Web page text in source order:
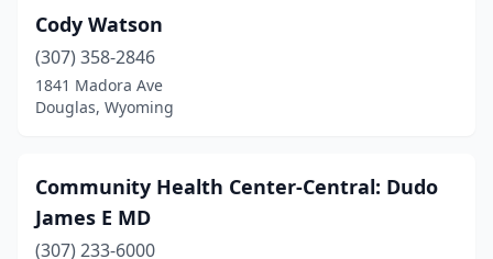
Cody Watson
(307) 358-2846
1841 Madora Ave
Douglas, Wyoming
Community Health Center-Central: Dudo
James E MD
(307) 233-6000